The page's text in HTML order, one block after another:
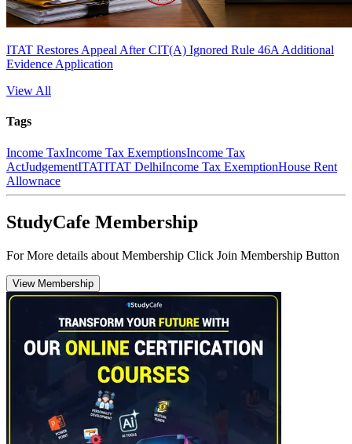
ITAT Restores Appeal After CIT(A) Ignored Rule 46A Additional
Evidence Application
View All
Tags
Income TaxIncome Tax ExemptionsIncome Tax
ActJudgementITATITAT DelhiIncome Tax ExemptionHouse Rent
Allownace
StudyCafe Membership
For More details about Membership Click Join Membership Button
View Membership